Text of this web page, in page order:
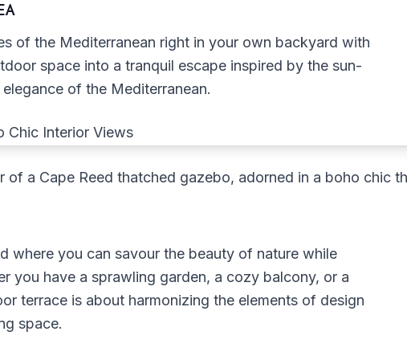
of the Mediterranean right in your own backyard with
space into a tranquil escape inspired by the sun-
of the Mediterranean.
a Cape Reed thatched gazebo, adorned in a boho chic
where you can savour the beauty of nature while
you have a sprawling garden, a cozy balcony, or a
terrace is about harmonizing the elements of design
space.